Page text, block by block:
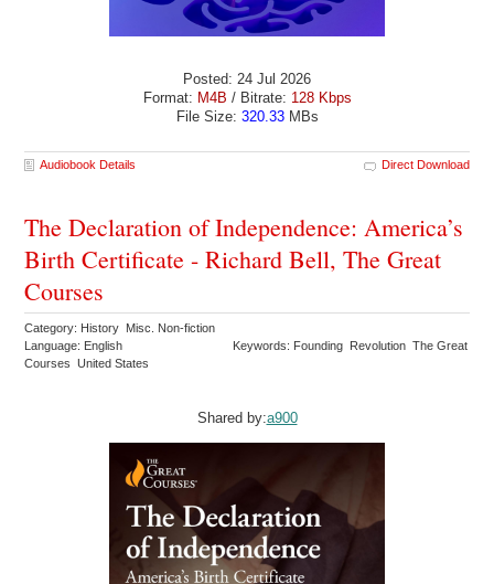
Posted: 24 Jul 2026
Format: M4B / Bitrate: 128 Kbps
File Size: 320.33MBs
Audiobook Details Direct Download
The Declaration of Independence: America’s
Birth Certificate - Richard Bell, The Great
Courses
Category: History Misc. Non-fiction
Language: English
Keywords: Founding Revolution The Great
Courses United States
Shared by:a900